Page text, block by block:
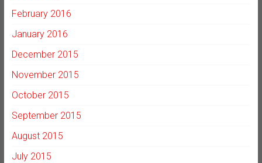
February 2016
January 2016
December 2015
November 2015
October 2015
September 2015
August 2015
July 2015